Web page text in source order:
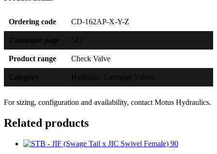
Ordering code CD-162AP-X-Y-Z
Catalogue page 542
Product range Check Valve
Category Hydraulic Cartridge Valves
For sizing, configuration and availability, contact Motus Hydraulics.
Related products